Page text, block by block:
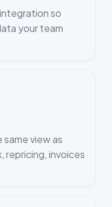
so
your team
view as
repricing, invoices